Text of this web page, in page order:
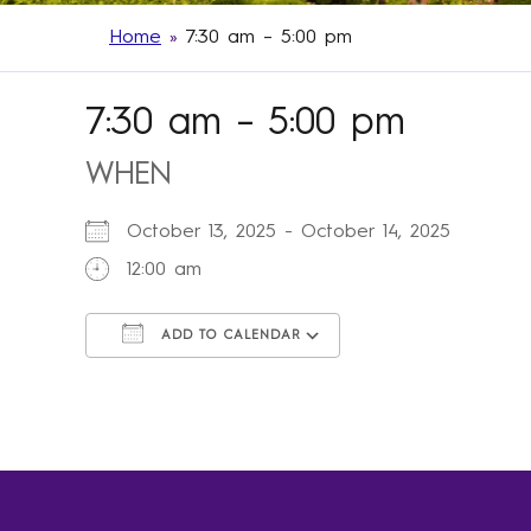
Home » 7:30 am – 5:00 pm
7:30 am – 5:00 pm
WHEN
October 13, 2025 - October 14, 2025
12:00 am
ADD TO CALENDAR